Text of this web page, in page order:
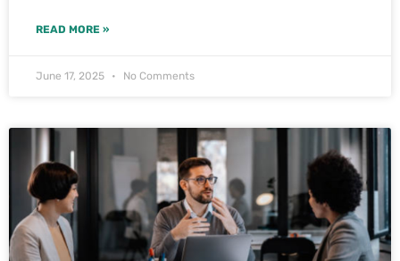
READ MORE »
June 17, 2025 No Comments